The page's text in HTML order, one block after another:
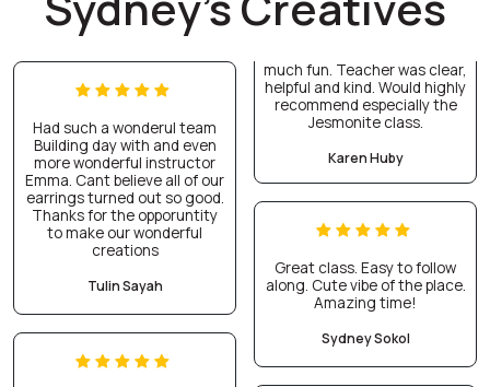
Had such a wonderul team
Building day with and even
more wonderful instructor
Emma. Cant believe all of our
earrings turned out so good.
Thanks for the opporuntity
to make our wonderful
creations
Tulin Sayah
much fun. Teacher was clear,
helpful and kind. Would highly
recommend especially the
Jesmonite class.
Karen Huby
Great class. Easy to follow
along. Cute vibe of the place.
Amazing time!
Sydney Sokol